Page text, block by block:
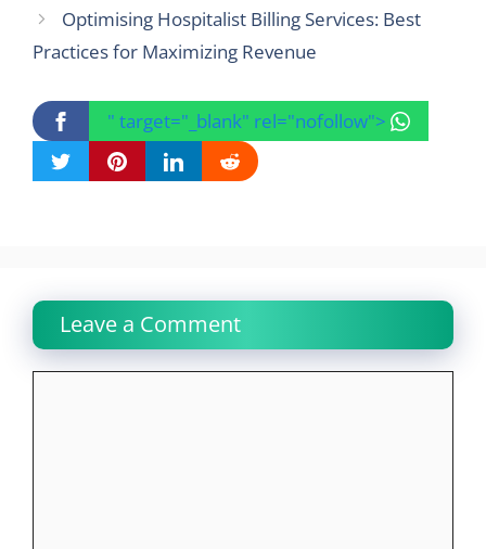
Optimising Hospitalist Billing Services: Best
Practices for Maximizing Revenue
" target="_blank" rel="nofollow">
Leave a Comment